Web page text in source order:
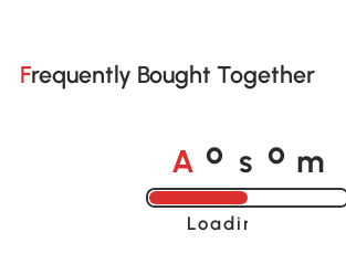
Frequently Bought Together
A o s o m
Loading......